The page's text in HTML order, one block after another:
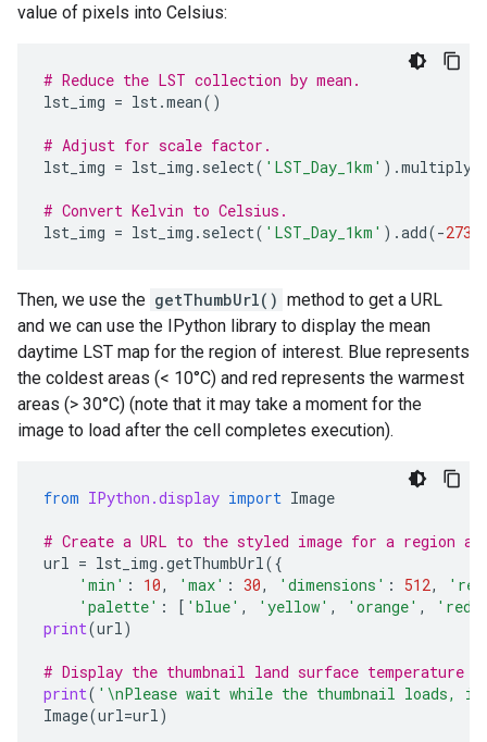
value of pixels into Celsius:
# Reduce the LST collection by mean.
lst_img = lst .mean()
# Adjust for scale factor.
lst_img = lst_img . select( 'LST_Day_1km' ) .multiply
# Convert Kelvin to Celsius.
lst_img = lst_img . select( 'LST_Day_1km' ) .add(-
Then, we use the getThumbUrl() method to get a URL
and we can use the IPython library to display the mean
daytime LST map for the region of interest. Blue represents
the coldest areas (< 10°C) and red represents the warmest
areas (> 30°C) (note that it may take a moment for the
image to load after the cell completes execution).
from IPython.display import Image
# Create a URL to the styled image for a region
url = lst_img .getThumbUrl ({
'min' : 10, 'max' : 30, 'dimensions' : 512,
'palette' : [ 'blue' , 'yellow' , 'orange' , 'red'
print(url )
# Display the thumbnail land surface temperature
print( ' \nPlease wait while the thumbnail loads, it
Image(url=url )